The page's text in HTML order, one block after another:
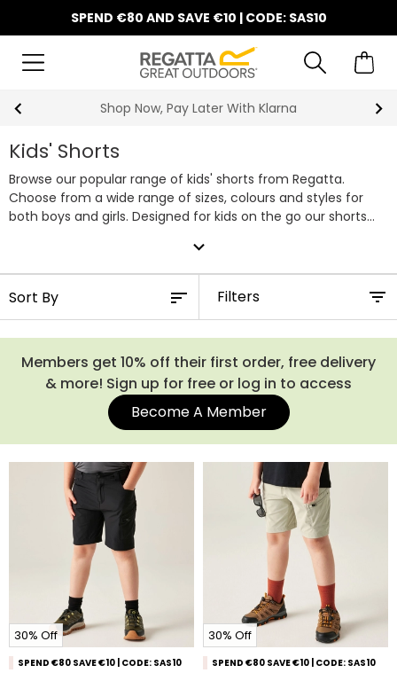
SPEND €80 AND SAVE €10 | CODE: SAS10
Shop Now, Pay Later With Klarna
Kids' Shorts
Browse our popular range of kids' shorts from Regatta.
Choose from a wide range of sizes, colours and styles for
both boys and girls. Designed for kids on the go our shorts
making them ideal for a summer spent outdoors.
expand_more
Filters
Members get 10% off their first order, free delivery
& more! Sign up for free or log in to access
Become A Member
30% Off
SPEND €80 SAVE €10 | CODE: SAS10
30% Off
SPEND €80 SAVE €10 | CODE: SAS10